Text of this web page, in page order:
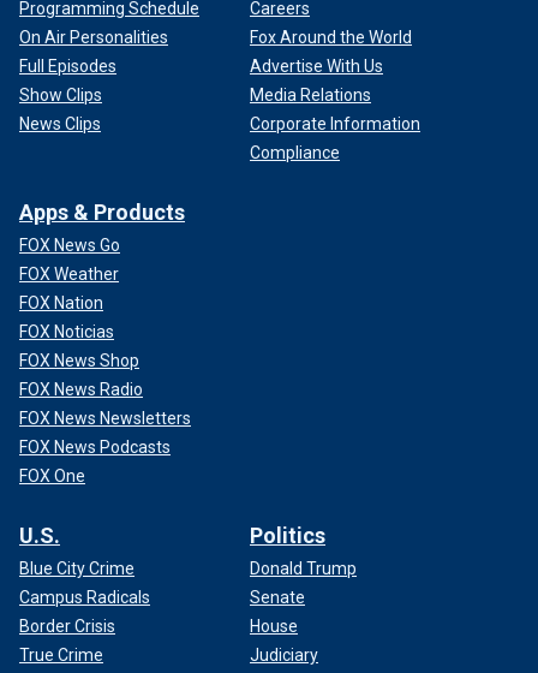
Programming Schedule
On Air Personalities
Full Episodes
Show Clips
News Clips
Careers
Fox Around the World
Advertise With Us
Media Relations
Corporate Information
Compliance
Apps & Products
FOX News Go
FOX Weather
FOX Nation
FOX Noticias
FOX News Shop
FOX News Radio
FOX News Newsletters
FOX News Podcasts
FOX One
U.S.
Blue City Crime
Campus Radicals
Border Crisis
True Crime
Politics
Donald Trump
Senate
House
Judiciary